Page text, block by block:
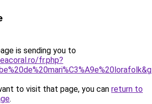
is sending you to
fr.php?
to visit that page, you can return to
.